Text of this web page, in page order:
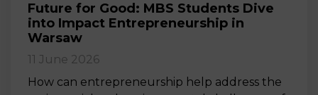
Future for Good: MBS Students Dive
into Impact Entrepreneurship in
Warsaw
11 June 2026
How can entrepreneurship help address the